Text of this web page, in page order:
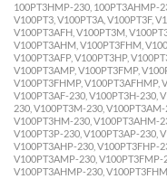
100PT3HMP-230, 100PT3AHMP-
V100PT3, V100PT3A, V100PT3F,
V100PT3AFH, V100PT3M,
V100PT3AHM, V100PT3FHM,
V100PT3AFP, V100PT3HP,
V100PT3AMP, V100PT3FMP,
V100PT3FHMP, V100PT3AFHMP,
V100PT3AF-230, V100PT3H-230,
230, V100PT3M-230,
V100PT3HM-230, V100PT3AHM-
V100PT3P-230, V100PT3AP-230,
V100PT3AHP-230, V100PT3FHP-
V100PT3AMP-230, V100PT3FMP-
V100PT3AHMP-230,